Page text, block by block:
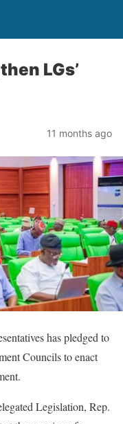
LGs’
11 months ago
has pledged to
Councils to enact
Legislation, Rep.